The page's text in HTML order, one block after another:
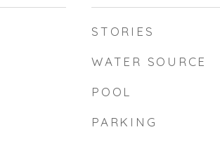
STORIES
WATER SOURCE
POOL
PARKING